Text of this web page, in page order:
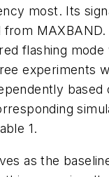
most. Its
MAXBAND.
flashing mode
experiments
based
1.
as the